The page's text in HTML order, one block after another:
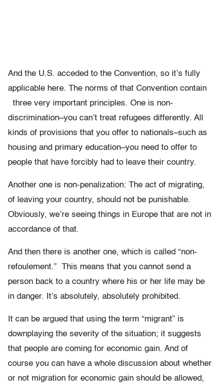
And the U.S. acceded to the Convention, so it’s fully
applicable here. The norms of that Convention contain
three very important principles. One is non-
discrimination–you can’t treat refugees differently. All
kinds of provisions that you offer to nationals–such as
housing and primary education–you need to offer to
people that have forcibly had to leave their country.
Another one is non-penalization: The act of migrating,
of leaving your country, should not be punishable.
Obviously, we’re seeing things in Europe that are not in
accordance of that.
And then there is another one, which is called “non-
refoulement.” This means that you cannot send a
person back to a country where his or her life may be
in danger. It’s absolutely, absolutely prohibited.
It can be argued that using the term “migrant” is
downplaying the severity of the situation; it suggests
that people are coming for economic gain. And of
course you can have a whole discussion about whether
or not migration for economic gain should be allowed,